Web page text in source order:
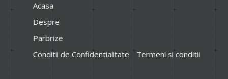
Acasa
Despre
Parbrize
Conditii de Confidentialitate
Termeni si conditii